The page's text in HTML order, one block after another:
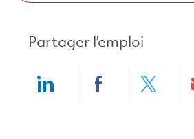
Partager l’emploi